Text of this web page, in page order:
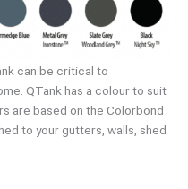
can be critical to
QTank has a colour to suit
are based on the Colorbond
to your gutters, walls, shed